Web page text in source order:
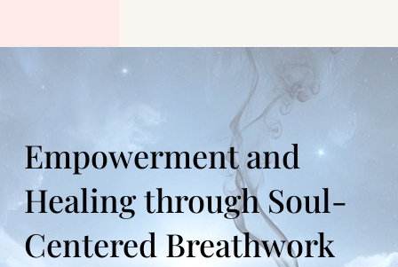
Empowerment and
Healing through Soul-
Centered Breathwork